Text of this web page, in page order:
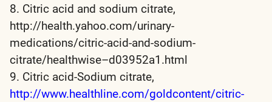
8. Citric acid and sodium citrate,
http://health.yahoo.com/urinary-
medications/citric-acid-and-sodium-
citrate/healthwise–d03952a1.html
9. Citric acid-Sodium citrate,
http://www.healthline.com/goldcontent/citric-